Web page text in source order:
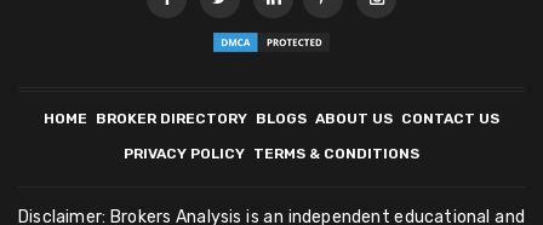
HOME BROKER DIRECTORY BLOGS ABOUT US CONTACT US
PRIVACY POLICY TERMS & CONDITIONS
Disclaimer: Brokers Analysis is an independent educational and